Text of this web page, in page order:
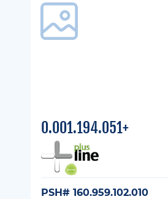
0.001.194.051+
PSH# 160.959.102.010